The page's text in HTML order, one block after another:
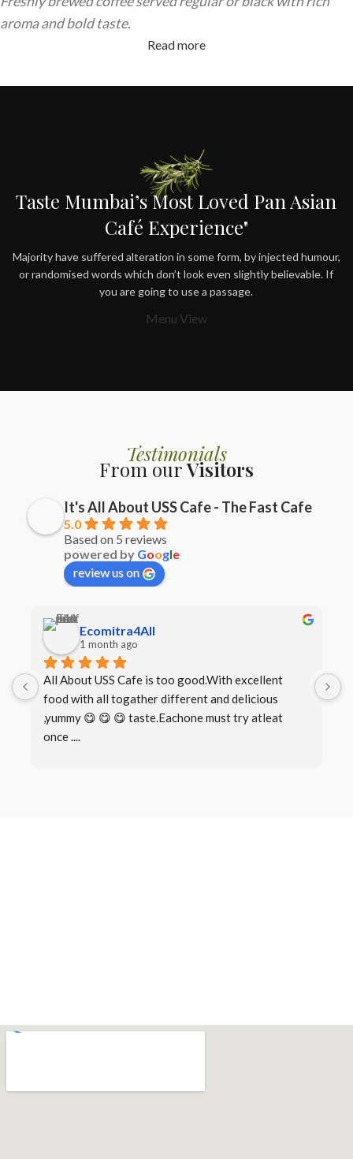
aroma and bold taste.
Read more
Taste Mumbai’s Most Loved Pan Asian
Café Experience"
Majority have suffered alteration in some form, by injected humour,
or randomised words which don’t look even slightly believable. If
you are going to use a passage.
Menu View
Testimonials
From ourVisitors
It's All About USS Cafe - The Fast Cafe
5.0
Based on 5 reviews
powered by Google
review us on
Ecomitra4All
1 month ago
All About USS Cafe is too good.With excellent
food with all togather different and delicious
,yummy 😋 😋 😋 taste.Eachone must try atleat
once ....